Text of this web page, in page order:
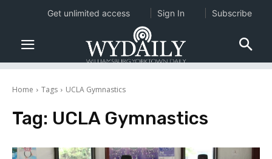
Home Tags UCLA Gymnastics
Tag: UCLA Gymnastics
Get unlimited access Sign In Subscribe